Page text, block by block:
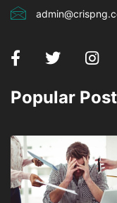
Popular Post